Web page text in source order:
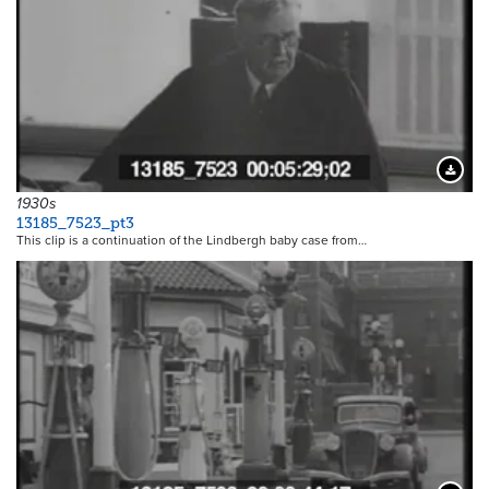
1930s
13185_7523_pt3
This clip is a continuation of the Lindbergh baby case from…